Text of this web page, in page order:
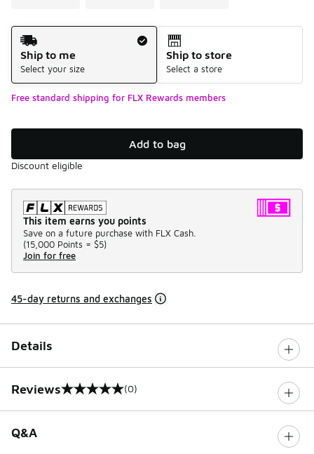
Shipping Method
Ship to me
Select your size
Ship to store
Select a store
Free standard shipping for FLX Rewards members
Add to bag
Discount eligible
This item earns you points
Save on a future purchase with FLX Cash.
(15,000 Points = $5)
Join for free
45-day returns and exchanges
Details
Reviews
0 out of 5 rating (0)
Q&A